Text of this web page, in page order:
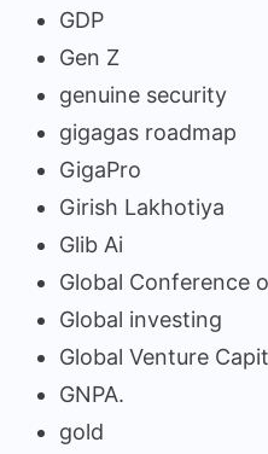
GDP
Gen Z
genuine security
gigagas roadmap
GigaPro
Girish Lakhotiya
Glib Ai
Global Conference
Global investing
Global Venture
GNPA.
gold